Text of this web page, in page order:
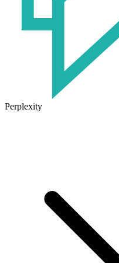
Perplexity